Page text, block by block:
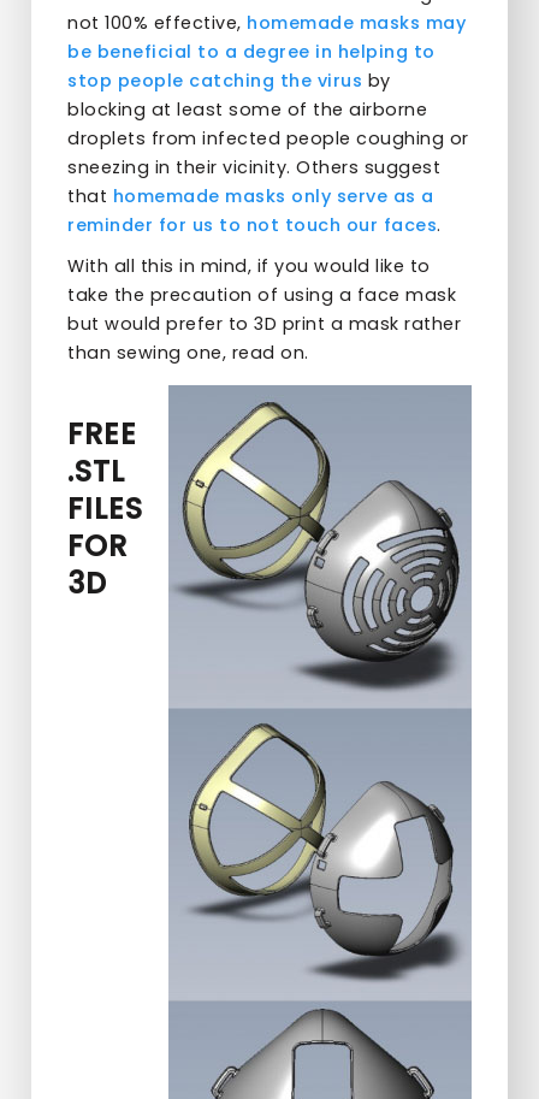
not 100% effective, homemade masks may
be beneficial to a degree in helping to
stop people catching the virus by
blocking at least some of the airborne
droplets from infected people coughing or
sneezing in their vicinity. Others suggest
that homemade masks only serve as a
reminder for us to not touch our faces.
With all this in mind, if you would like to
take the precaution of using a face mask
but would prefer to 3D print a mask rather
than sewing one, read on.
FREE
.STL
FILES
FOR
3D